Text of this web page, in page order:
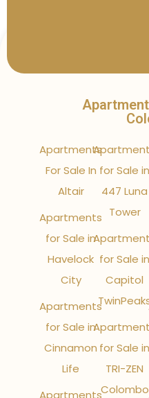
Apartments
For Sale In
Altair
Apartments
for Sale in
Havelock
City
Apartments
for Sale in
Cinnamon
Life
for Sale in
447 Luna
Tower
for Sale in
Capitol
for Sale in
TRI-ZEN
Colombo